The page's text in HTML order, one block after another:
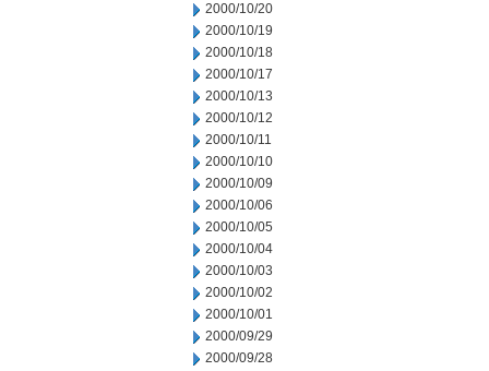
2000/10/20
2000/10/19
2000/10/18
2000/10/17
2000/10/13
2000/10/12
2000/10/11
2000/10/10
2000/10/09
2000/10/06
2000/10/05
2000/10/04
2000/10/03
2000/10/02
2000/10/01
2000/09/29
2000/09/28